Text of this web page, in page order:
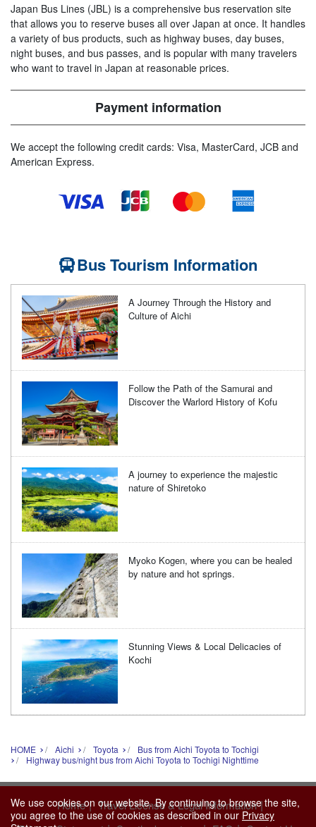
Japan Bus Lines (JBL) is a comprehensive bus reservation site
that allows you to reserve buses all over Japan at once. It handles
a variety of bus products, such as highway buses, day buses,
night buses, and bus passes, and is popular with many travelers
who want to travel in Japan at reasonable prices.
Payment information
We accept the following credit cards: Visa, MasterCard, JCB and
American Express.
Bus Tourism Information
A Journey Through the History and
Culture of Aichi
Follow the Path of the Samurai and
Discover the Warlord History of Kofu
A journey to experience the majestic
nature of Shiretoko
Myoko Kogen, where you can be healed
by nature and hot springs.
Stunning Views & Local Delicacies of
Kochi
HOME Aichi Toyota
Bus from Aichi Toyota to Tochigi
Highway bus/night bus from Aichi Toyota to Tochigi Nighttime
We use cookies on our website. By continuing to browse the site,
you agree to the use of cookies as described in our Privacy
Home | Travel License & Legal Information |